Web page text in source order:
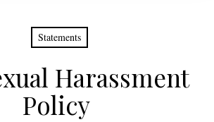
Statements
Harassment
Policy